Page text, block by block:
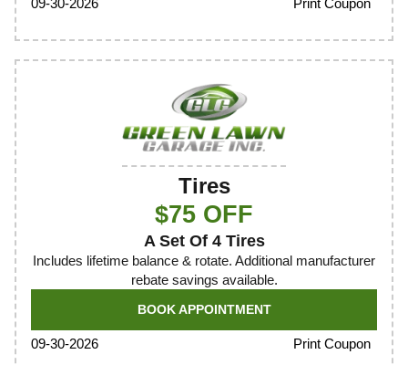
09-30-2026
Tires
$75 OFF
A Set Of 4 Tires
Includes lifetime balance & rotate. Additional manufacturer
rebate savings available.
BOOK APPOINTMENT
09-30-2026 Print Coupon